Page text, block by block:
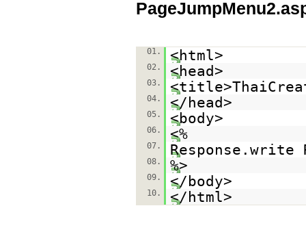
01. <html>
02. <head>
03.
04. </head>
05. <body>
06. <%
07. Response.write
08. %>
09. </body>
10. </html>